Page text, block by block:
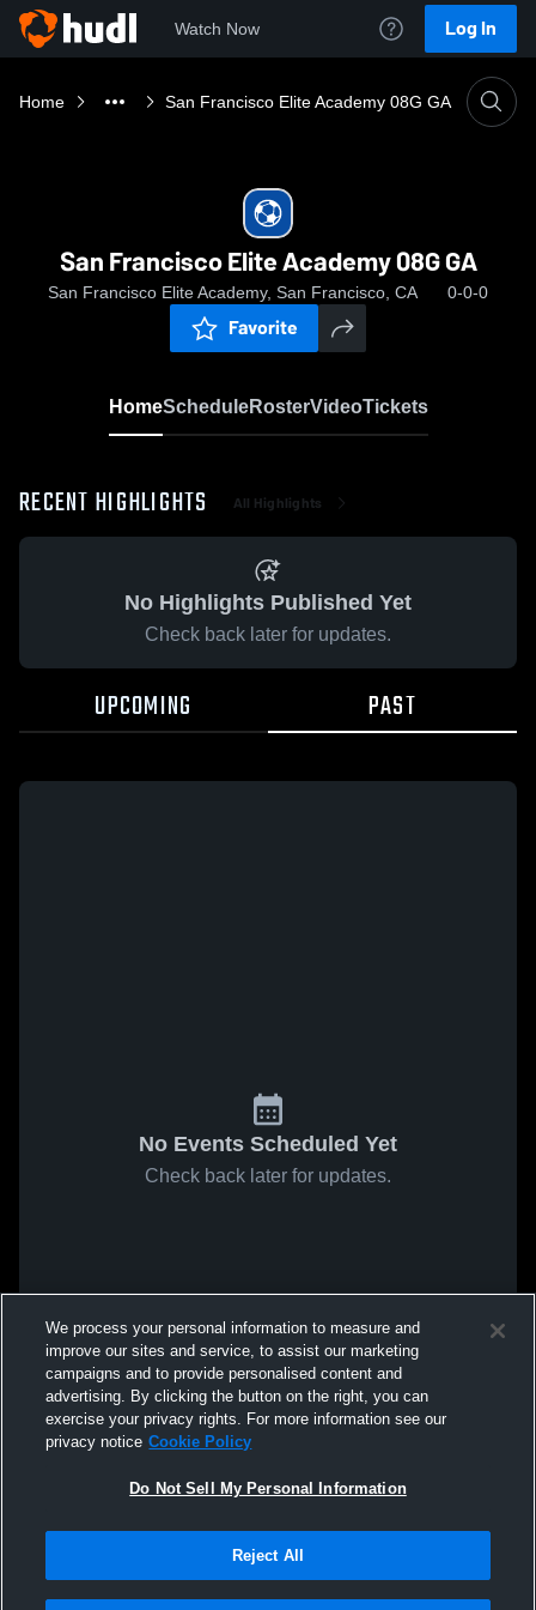
Watch Now Log In
Home San Francisco Elite Academy 08G GA
San Francisco Elite Academy 08G GA
San Francisco Elite Academy, San Francisco, CA 0-0-0
Favorite
HomeScheduleRosterVideoTickets
RECENT HIGHLIGHTS All Highlights
No Highlights Published Yet
Check back later for updates.
UPCOMING PAST
No Events Scheduled Yet
Check back later for updates.
We process your personal information to measure and
improve our sites and service, to assist our marketing
campaigns and to provide personalised content and
advertising. By clicking the button on the right, you can
exercise your privacy rights. For more information see our
privacy notice Cookie Policy
Do Not Sell My Personal Information
Reject All